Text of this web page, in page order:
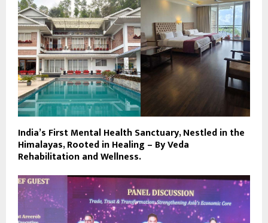
India’s First Mental Health Sanctuary, Nestled in the
Himalayas, Rooted in Healing – By Veda
Rehabilitation and Wellness.